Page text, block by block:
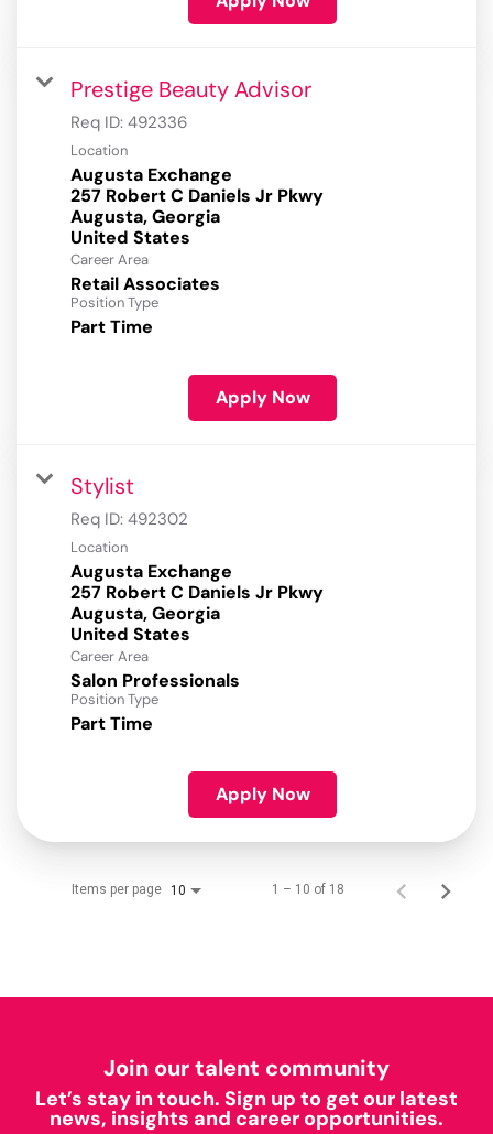
Prestige Beauty Advisor
Req ID: 492336
Location
Augusta Exchange
257 Robert C Daniels Jr Pkwy
Augusta, Georgia
Career Area
Retail Associates
Position Type
Part Time
Apply Now
Stylist
Req ID: 492302
Location
Augusta Exchange
257 Robert C Daniels Jr Pkwy
Augusta, Georgia
Career Area
Salon Professionals
Position Type
Part Time
Apply Now
Items per page 10 1 – 10 of 18
Join our talent community
Let’s stay in touch. Sign up to get our latest
news, insights and career opportunities.